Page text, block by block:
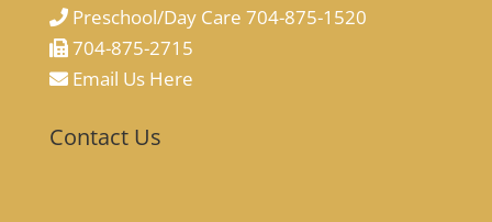
Preschool/Day Care 704-875-1520
704-875-2715
Email Us Here
Contact Us